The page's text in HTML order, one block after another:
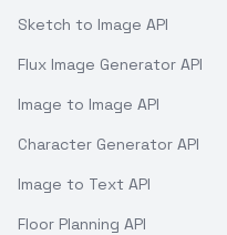
Sketch to Image API
Flux Image Generator API
Image to Image API
Character Generator API
Image to Text API
Floor Planning API